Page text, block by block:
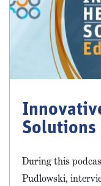
Solutions
During this
Pudlowski,